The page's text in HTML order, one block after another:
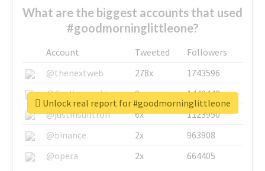
What are the biggest accounts that used
#goodmorninglittleone?
Account Tweeted
Followers
@thenextweb
278x
1743596
@GuyKawasaki
8x
1440448
@justinsuntron
6x
1123950
@binance
2x
963908
@opera
2x 664405
Unlock real report for #goodmorninglittleone